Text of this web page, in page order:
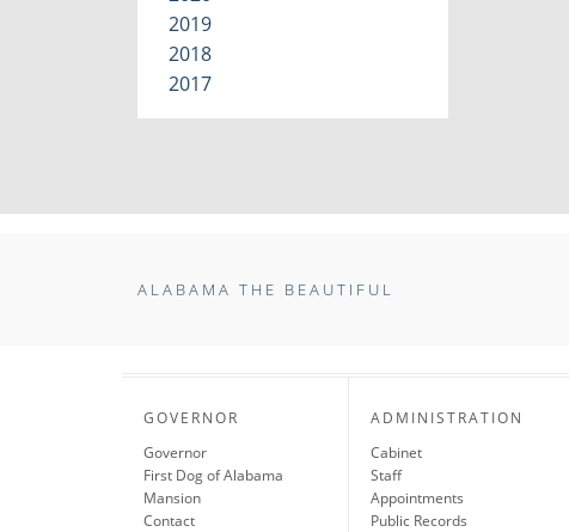
2019
2018
2017
ALABAMA THE BEAUTIFUL
GOVERNOR
Governor
First Dog of Alabama
Mansion
Contact
ADMINISTRATION
Cabinet
Staff
Appointments
Public Records